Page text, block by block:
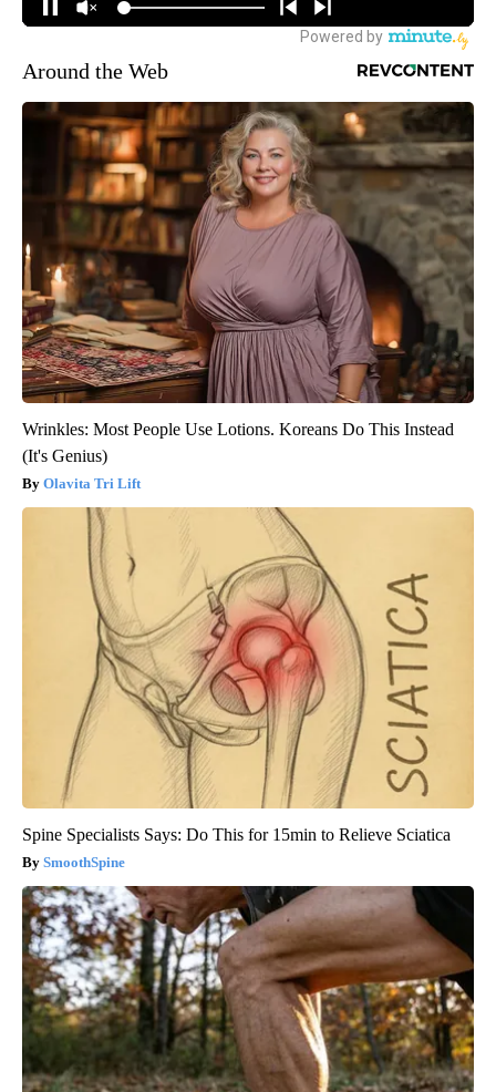
Around the Web
Wrinkles: Most People Use Lotions. Koreans Do This Instead
(It's Genius)
Olavita Tri Lift
Spine Specialists Says: Do This for 15min to Relieve Sciatica
SmoothSpine